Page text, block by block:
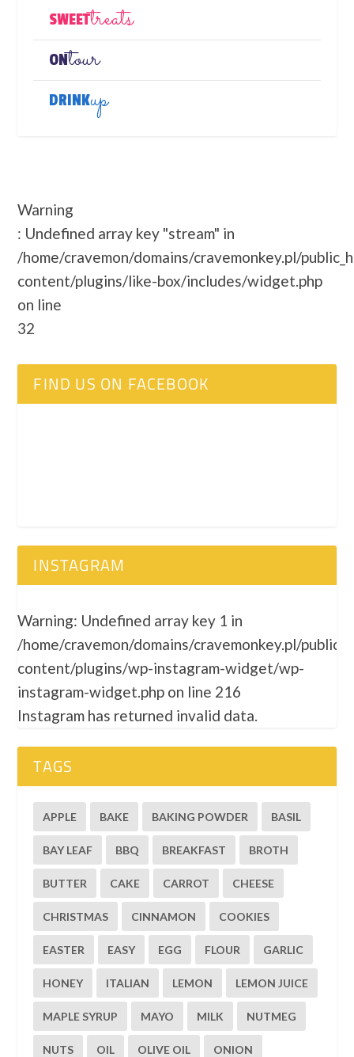
SWEETtreats
ONtour
DRINKup
Warning
: Undefined array key "stream" in
/home/cravemon/domains/cravemonkey.pl/
content/plugins/like-box/includes/widget.php
on line
32
FIND US ON FACEBOOK
INSTAGRAM
Warning: Undefined array key 1 in
/home/cravemon/domains/cravemonkey.pl/
content/plugins/wp-instagram-widget/wp-
instagram-widget.php on line 216
Instagram has returned invalid data.
TAGS
APPLE BAKE BAKING POWDER BASIL
BAY LEAF BBQ BREAKFAST BROTH
BUTTER CAKE CARROT CHEESE
CHRISTMAS CINNAMON COOKIES
EASTER EASY EGG FLOUR GARLIC
HONEY ITALIAN LEMON LEMON JUICE
MAPLE SYRUP MAYO MILK NUTMEG
NUTS OIL OLIVE OIL ONION